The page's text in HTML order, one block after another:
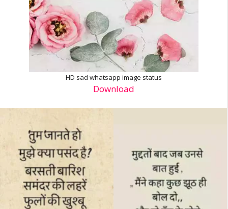
HD sad whatsapp image status
Download